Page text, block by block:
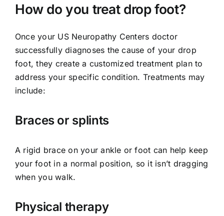
How do you treat drop foot?
Once your US Neuropathy Centers doctor
successfully diagnoses the cause of your drop
foot, they create a customized treatment plan to
address your specific condition. Treatments may
include:
Braces or splints
A rigid brace on your ankle or foot can help keep
your foot in a normal position, so it isn’t dragging
when you walk.
Physical therapy